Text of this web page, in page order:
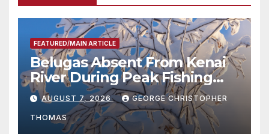
FEATURED/MAIN ARTICLE
Belugas Absent From Kenai
River During Peak Fishing
Season
AUGUST 7, 2026 GEORGE CHRISTOPHER
THOMAS